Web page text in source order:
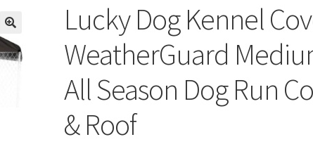
🔍
Lucky Dog Kennel
WeatherGuard
All Season Dog Run
& Roof